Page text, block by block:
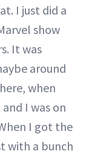
I just did a
show
It was
around
when
I was on
I got the
with a bunch